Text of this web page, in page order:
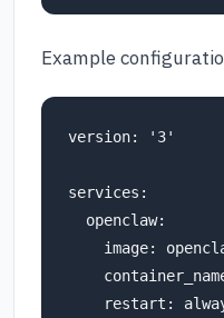
Example
version: '3'
services:
  openclaw:
image:
restart: